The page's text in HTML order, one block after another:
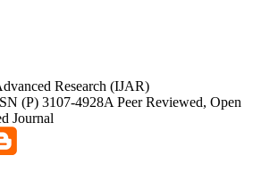
Research (IJAR)
(P) 3107-4928A Peer Reviewed, Open
Journal